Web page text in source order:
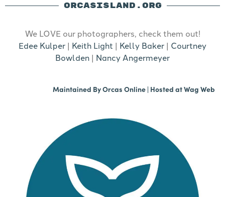
ORCASISLAND.ORG
We LOVE our photographers, check them out!
Edee Kulper | Keith Light | Kelly Baker | Courtney
Bowlden | Nancy Angermeyer
Maintained ByOrcas Online | Hosted atWag Web